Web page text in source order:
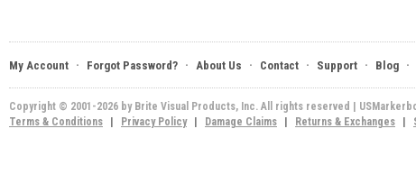
My Account · Forgot Password? · About Us · Contact · Support · Blog ·
Copyright © 2001-2026 by Brite Visual Products, Inc. All rights reserved |
Terms & Conditions
Privacy Policy Damage Claims Returns & Exchanges